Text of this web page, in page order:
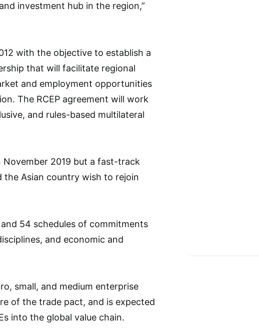
investment hub in the region,”
with the objective to establish a
that will facilitate regional
and employment opportunities
The RCEP agreement will work
and rules-based multilateral
2019 but a fast-track
the Asian country wish to rejoin
and 54 schedules of commitments
and economic and
small, and medium enterprise
of the trade pact, and is expected
into the global value chain.